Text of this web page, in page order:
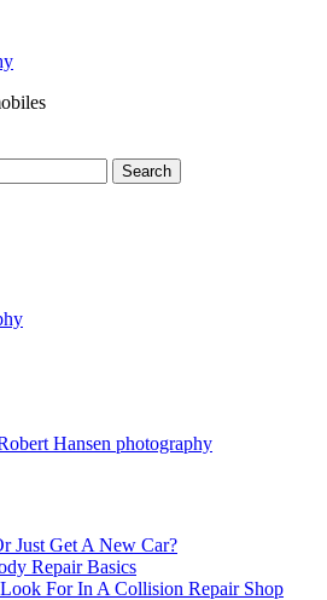
Hansen photography
Just Get A New Car?
Repair Basics
For In A Collision Repair Shop